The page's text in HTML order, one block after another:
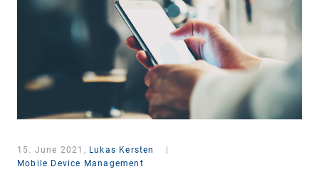
15. June 2021, Lukas Kersten
Mobile Device Management